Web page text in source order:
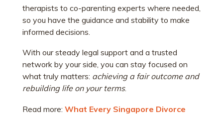
therapists to co-parenting experts where needed,
so you have the guidance and stability to make
informed decisions.
With our steady legal support and a trusted
network by your side, you can stay focused on
what truly matters: achieving a fair outcome and
rebuilding life on your terms.
Read more: What Every Singapore Divorce